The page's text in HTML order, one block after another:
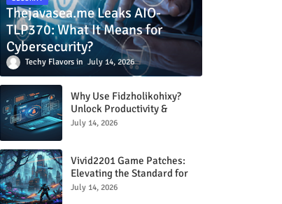
Thejavasea.me Leaks AIO-
TLP370: What It Means for
Cybersecurity?
Techy Flavors July 14, 2026
Why Use Fidzholikohixy?
Unlock Productivity &
Creativity
July 14, 2026
Vivid2201 Game Patches:
Elevating the Standard for
Modern Gaming
July 14, 2026